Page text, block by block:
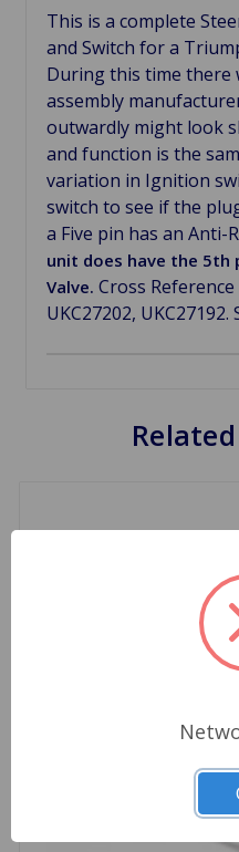
This is a complete
and Switch for a
During this time there
assembly
outwardly might look
and function is the
variation in Ignition
switch to see if the
a Five pin has an Anti-
unit does have the 5th
Valve. Cross Reference
UKC27202, UKC27192.